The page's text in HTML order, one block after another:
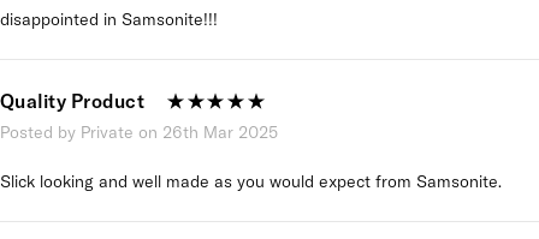
disappointed in Samsonite!!!
Quality Product
Posted by Private on 26th Mar 2025
Slick looking and well made as you would expect from Samsonite.